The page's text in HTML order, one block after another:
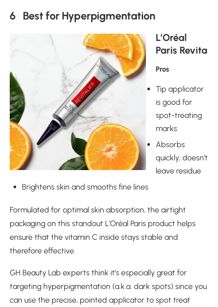
6 Best for Hyperpigmentation
L’Oréal
Paris Revita
Pros
Tip applicator
is good for
spot-treating
marks
Absorbs
quickly; doesn’t
leave residue
Brightens skin and smooths fine lines
Formulated for optimal skin absorption, the airtight
packaging on this standout L’Oréal Paris product helps
ensure that the vitamin C inside stays stable and
therefore effective.
GH Beauty Lab experts think it’s especially great for
targeting hyperpigmentation (a.k.a. dark spots) since you
can use the precise, pointed applicator to spot treat